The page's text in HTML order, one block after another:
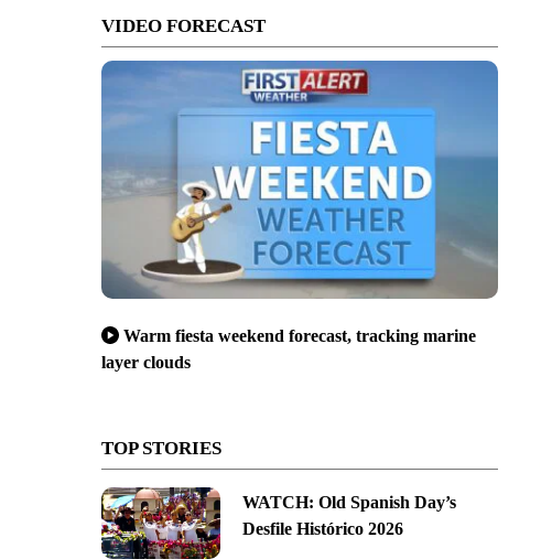
VIDEO FORECAST
Warm fiesta weekend forecast, tracking marine
layer clouds
TOP STORIES
WATCH: Old Spanish Day’s
Desfile Histórico 2026